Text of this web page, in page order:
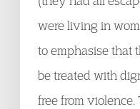
were living in
to emphasise that
be treated with
free from